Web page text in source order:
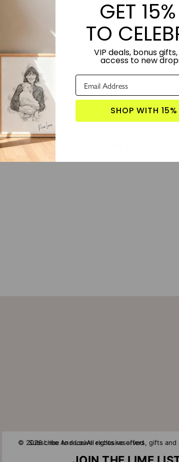
location and color theme to the engraved
your home, this map isn’t just décor — it’s your story,
and Lou.
here for more anniversary products
Custom Canvas
FROM THE COMMUNITY
Subscribe to receive exclusive offers, gifts and
© 2026 Lime And LouAll rights reserved
GET
TO
VIP deals, bonus
access to new
SHOP WITH 15%